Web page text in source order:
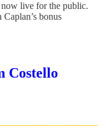
live for the public.
Caplan’s bonus
Costello